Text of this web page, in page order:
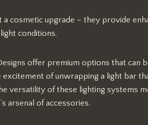
a cosmetic upgrade – they provide
conditions.
offer premium options that
of unwrapping a light bar
versatility of these lighting systems
arsenal of accessories.